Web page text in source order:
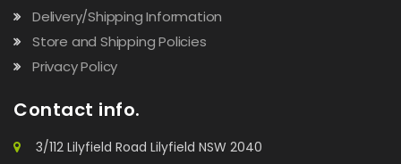
Delivery/Shipping Information
Store and Shipping Policies
Privacy Policy
Contact info.
3/112 Lilyfield Road Lilyfield NSW 2040